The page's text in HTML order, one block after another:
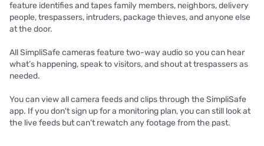
feature identifies and tapes family members, neighbors, delivery
people, trespassers, intruders, package thieves, and anyone else
at the door.
All SimpliSafe cameras feature two-way audio so you can hear
what’s happening, speak to visitors, and shout at trespassers as
needed.
You can view all camera feeds and clips through the SimpliSafe
app. If you don't sign up for a monitoring plan, you can still look at
the live feeds but can't rewatch any footage from the past.